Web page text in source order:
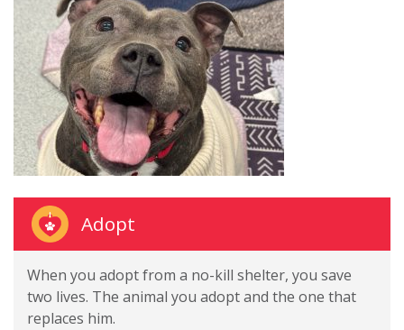
Adopt
When you adopt from a no-kill shelter, you save
two lives. The animal you adopt and the one that
replaces him.